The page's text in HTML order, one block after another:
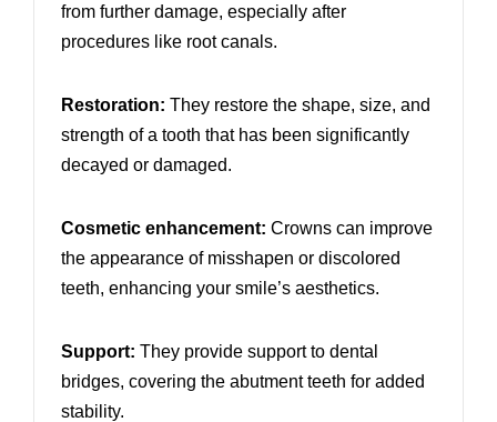
from further damage, especially after
procedures like root canals.
Restoration: They restore the shape, size, and
strength of a tooth that has been significantly
decayed or damaged.
Cosmetic enhancement: Crowns can improve
the appearance of misshapen or discolored
teeth, enhancing your smile’s aesthetics.
Support: They provide support to dental
bridges, covering the abutment teeth for added
stability.